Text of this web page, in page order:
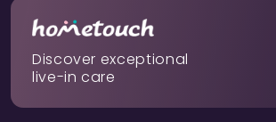
Discover exceptional
live-in care